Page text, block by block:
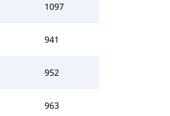
1097
941
952
963